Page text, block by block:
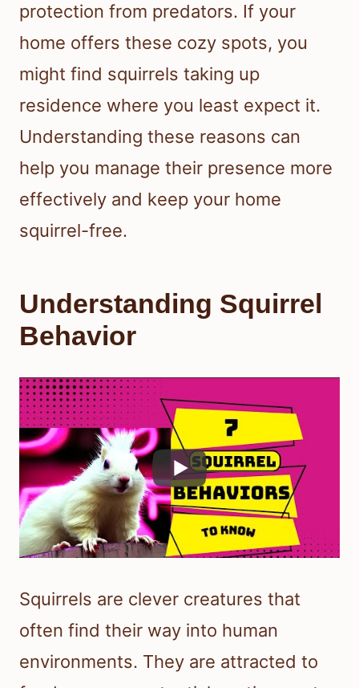
protection from predators. If your
home offers these cozy spots, you
might find squirrels taking up
residence where you least expect it.
Understanding these reasons can
help you manage their presence more
effectively and keep your home
squirrel-free.
Understanding Squirrel
Behavior
Squirrels are clever creatures that
often find their way into human
environments. They are attracted to